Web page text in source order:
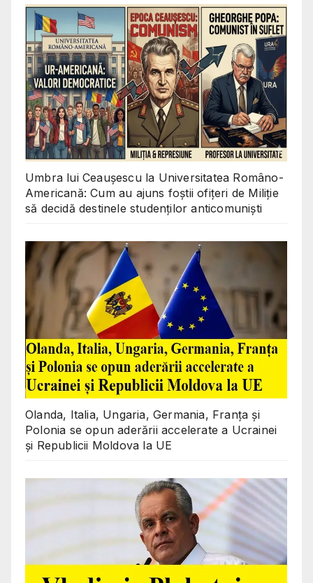
Umbra lui Ceaușescu la Universitatea Româno-
Americană: Cum au ajuns foștii ofițeri de Miliție
să decidă destinele studenților anticomuniști
Olanda, Italia, Ungaria, Germania, Franța și
Polonia se opun aderării accelerate a Ucrainei
și Republicii Moldova la UE